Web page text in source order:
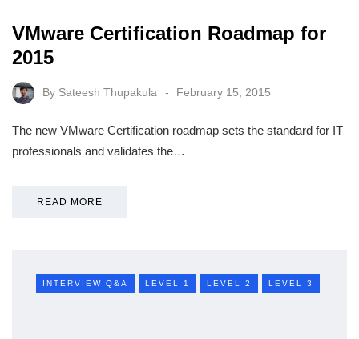
VMware Certification Roadmap for
2015
By Sateesh Thupakula February 15, 2015
The new VMware Certification roadmap sets the standard for IT
professionals and validates the…
READ MORE
INTERVIEW Q&A LEVEL 1 LEVEL 2 LEVEL 3